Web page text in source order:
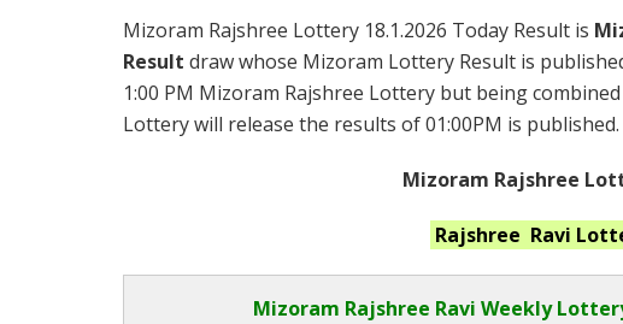
Mizoram Rajshree Lottery 18.1.2026 Today Result is
Result draw whose Mizoram Lottery Result is
1:00 PM Mizoram Rajshree Lottery but being
Lottery will release the results of 01:00PM is published.
Mizoram Rajshree
Rajshree Ravi
Mizoram Rajshree Ravi Weekly